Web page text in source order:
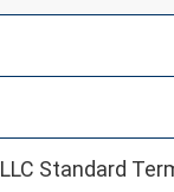
Standard